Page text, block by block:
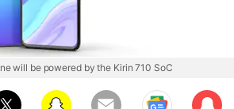
will be powered by the Kirin 710 SoC
Sub